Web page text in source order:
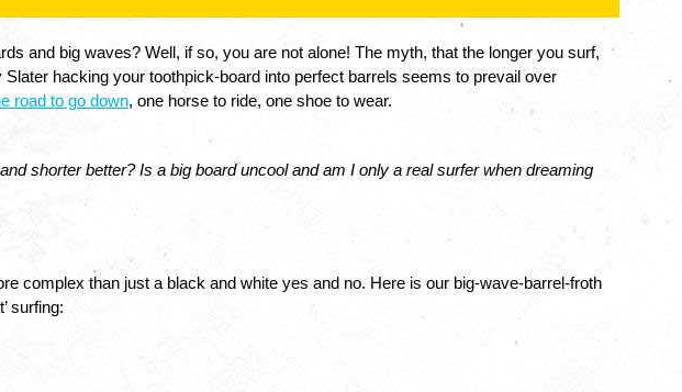
and big waves? Well, if so, you are not alone! The myth, that the longer you surf,
hacking your toothpick-board into perfect barrels seems to prevail over
road to go down, one horse to ride, one shoe to wear.
shorter better? Is a big board uncool and am I only a real surfer when dreaming
complex than just a black and white yes and no. Here is our big-wave-barrel-froth
surfing: